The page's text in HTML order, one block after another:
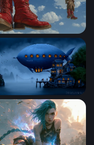
Walkers: Steampunk
Over Misty Waters